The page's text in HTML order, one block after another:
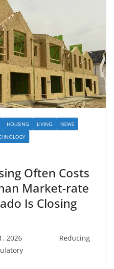
HOUSING LIVING
NEWS
Often Costs
Market‑rate
Is Closing
31, 2026 Reducing